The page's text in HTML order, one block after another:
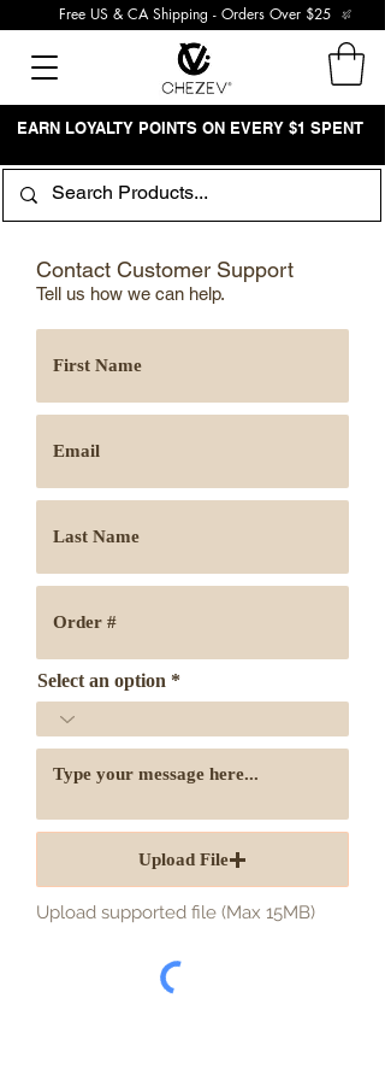
Free US & CA Shipping - Orders Over $25
EARN LOYALTY POINTS ON EVERY $1 SPENT
Contact Customer Support
Tell us how we can help.
Select an option
Upload File
Upload supported file (Max 15MB)